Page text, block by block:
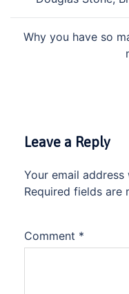
Why you have so
Leave a Reply
Your email
Required fields are
Comment *